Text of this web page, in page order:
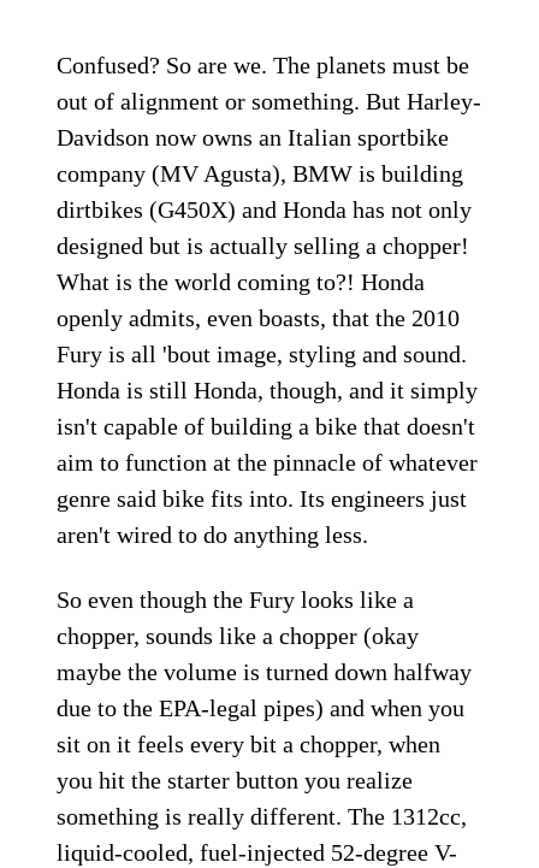
Confused? So are we. The planets must be
out of alignment or something. But Harley-
Davidson now owns an Italian sportbike
company (MV Agusta), BMW is building
dirtbikes (G450X) and Honda has not only
designed but is actually selling a chopper!
What is the world coming to?! Honda
openly admits, even boasts, that the 2010
Fury is all 'bout image, styling and sound.
Honda is still Honda, though, and it simply
isn't capable of building a bike that doesn't
aim to function at the pinnacle of whatever
genre said bike fits into. Its engineers just
aren't wired to do anything less.
So even though the Fury looks like a
chopper, sounds like a chopper (okay
maybe the volume is turned down halfway
due to the EPA-legal pipes) and when you
sit on it feels every bit a chopper, when
you hit the starter button you realize
something is really different. The 1312cc,
liquid-cooled, fuel-injected 52-degree V-